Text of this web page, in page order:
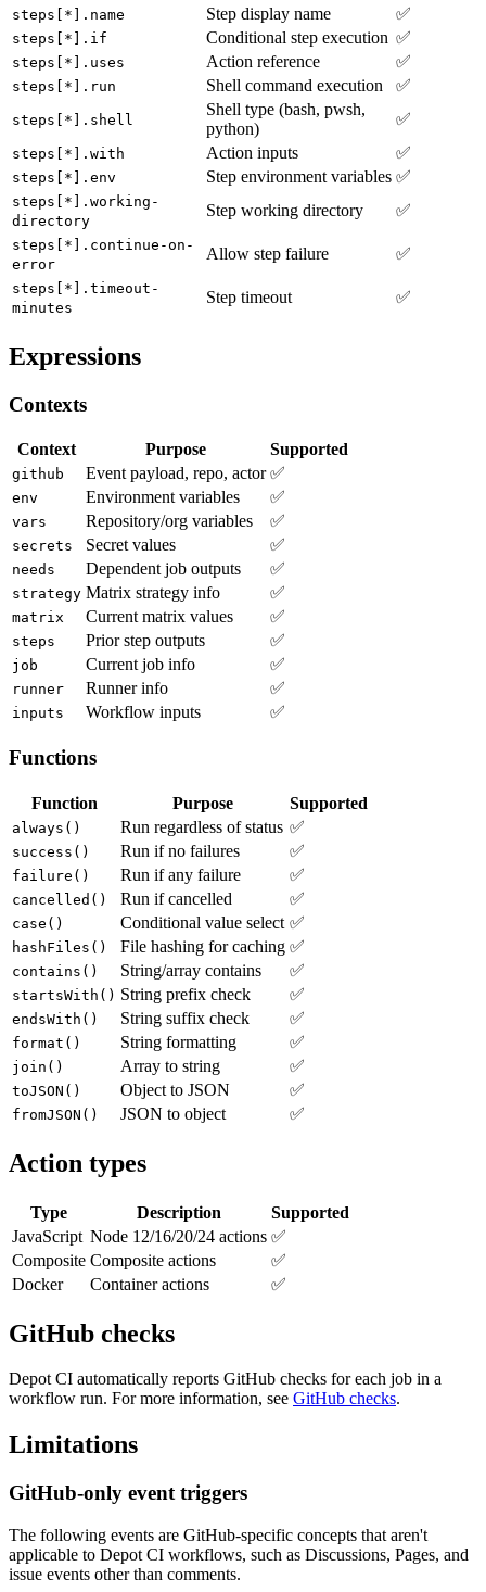
steps[*].name Step display name ✅
steps[*].if Conditional step execution ✅
steps[*].uses Action reference ✅
steps[*].run Shell command execution ✅
steps[*].shell
Shell type (bash, pwsh,
python)
✅
steps[*].with Action inputs ✅
steps[*].env Step environment variables ✅
steps[*].working-
directory
Step working directory ✅
steps[*].continue-on-
error
Allow step failure ✅
steps[*].timeout-
minutes
Step timeout ✅
Expressions
Contexts
Context Purpose Supported
github Event payload, repo, actor ✅
env Environment variables ✅
vars Repository/org variables ✅
secrets Secret values ✅
needs Dependent job outputs ✅
strategy Matrix strategy info ✅
matrix Current matrix values ✅
steps Prior step outputs ✅
job Current job info ✅
runner Runner info ✅
inputs Workflow inputs ✅
Functions
Function Purpose Supported
always() Run regardless of status ✅
success() Run if no failures ✅
failure() Run if any failure ✅
cancelled() Run if cancelled ✅
case() Conditional value select ✅
hashFiles() File hashing for caching ✅
contains() String/array contains ✅
startsWith() String prefix check ✅
endsWith() String suffix check ✅
format() String formatting ✅
join() Array to string ✅
toJSON() Object to JSON ✅
fromJSON() JSON to object ✅
Action types
Type Description
Supported
JavaScript Node 12/16/20/24 actions ✅
Composite Composite actions
✅
Docker
Container actions ✅
GitHub checks
Depot CI automatically reports GitHub checks for each job in a
workflow run. For more information, see GitHub checks.
Limitations
GitHub-only event triggers
The following events are GitHub-specific concepts that aren't
applicable to Depot CI workflows, such as Discussions, Pages, and
issue events other than comments.